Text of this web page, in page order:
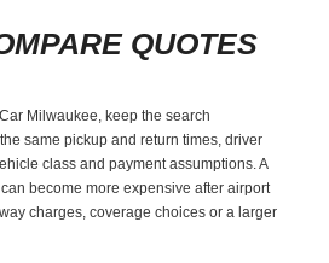
QUOTES
Milwaukee, keep the search
same pickup and return times, driver
class and payment assumptions. A
become more expensive after airport
charges, coverage choices or a larger